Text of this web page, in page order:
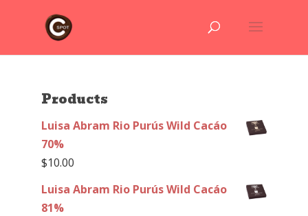
Products
Luisa Abram Rio Purús Wild Cacáo
70%
$10.00
Luisa Abram Rio Purús Wild Cacáo
81%